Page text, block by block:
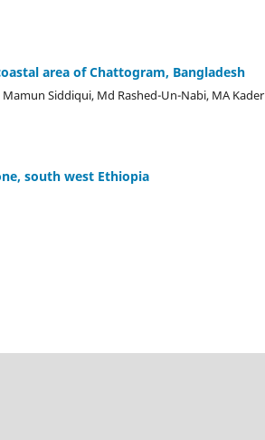
area of Chattogram, Bangladesh
Siddiqui, Md Rashed-Un-Nabi, MA Kader
south west Ethiopia